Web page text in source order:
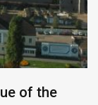
of the